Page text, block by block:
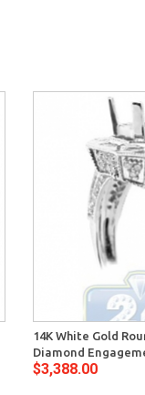
14K White Gold
Diamond
$3,388.00